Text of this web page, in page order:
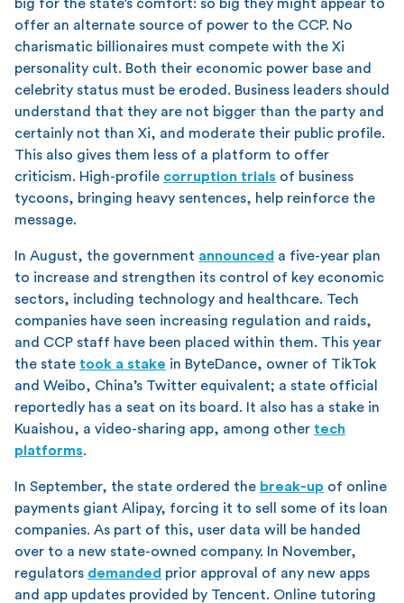
big for the state’s comfort: so big they might appear to
offer an alternate source of power to the CCP. No
charismatic billionaires must compete with the Xi
personality cult. Both their economic power base and
celebrity status must be eroded. Business leaders should
understand that they are not bigger than the party and
certainly not than Xi, and moderate their public profile.
This also gives them less of a platform to offer
criticism. High-profile corruption trials of business
tycoons, bringing heavy sentences, help reinforce the
message.
In August, the government announced a five-year plan
to increase and strengthen its control of key economic
sectors, including technology and healthcare. Tech
companies have seen increasing regulation and raids,
and CCP staff have been placed within them. This year
the state took a stake in ByteDance, owner of TikTok
and Weibo, China’s Twitter equivalent; a state official
reportedly has a seat on its board. It also has a stake in
Kuaishou, a video-sharing app, among other tech
platforms.
In September, the state ordered the break-up of online
payments giant Alipay, forcing it to sell some of its loan
companies. As part of this, user data will be handed
over to a new state-owned company. In November,
regulators demanded prior approval of any new apps
and app updates provided by Tencent. Online tutoring